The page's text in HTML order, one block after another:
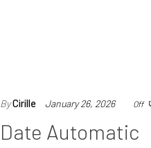
ByCirille January 26, 2026 Off
Date Automatic